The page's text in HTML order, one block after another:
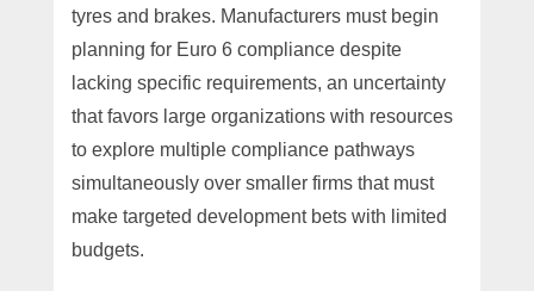
tyres and brakes. Manufacturers must begin
planning for Euro 6 compliance despite
lacking specific requirements, an uncertainty
that favors large organizations with resources
to explore multiple compliance pathways
simultaneously over smaller firms that must
make targeted development bets with limited
budgets.